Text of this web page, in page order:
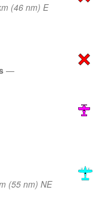
(46 nm) E
—
(55 nm) NE